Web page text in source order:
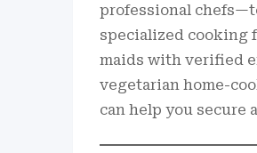
professional
specialized cooking
maids with verified
vegetarian home-
can help you secure